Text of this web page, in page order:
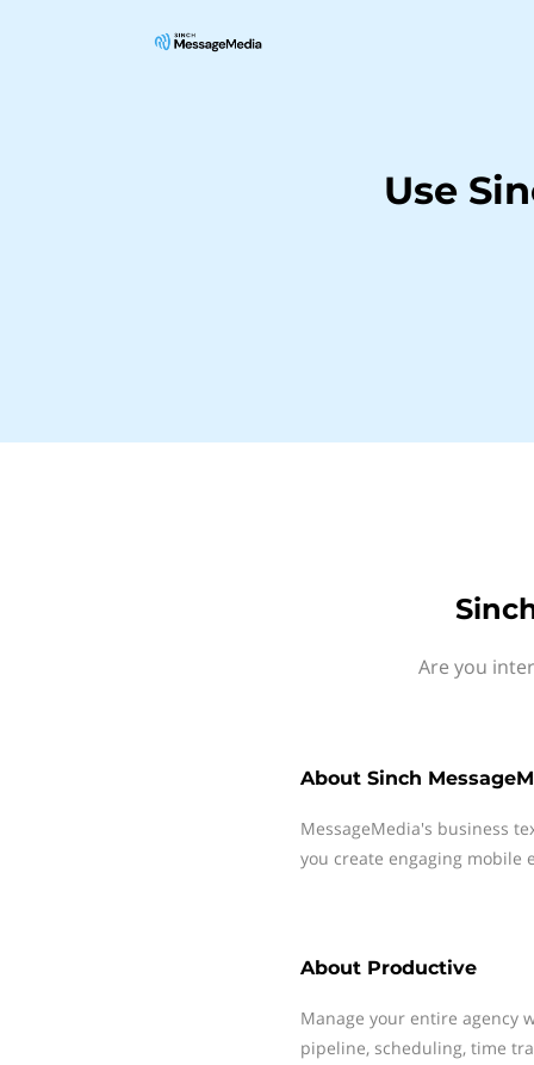
Use
Are you
About Sinch
MessageMedia's business
you create engaging mobile
About Productive
Manage your entire agency
pipeline, scheduling, time